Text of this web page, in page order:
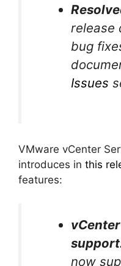
release
bug
Issues
VMware vCenter
introduces in this
features:
now